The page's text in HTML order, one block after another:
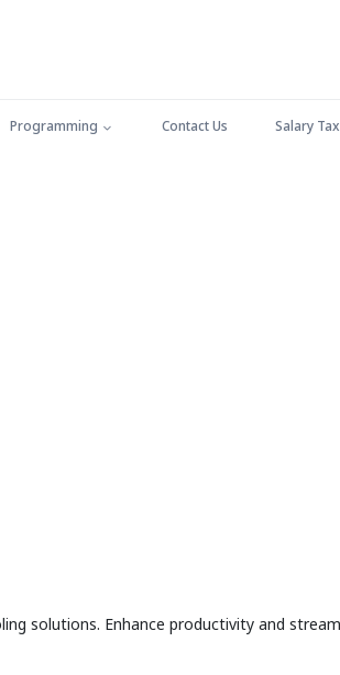
Programming Contact Us Salary
solutions. Enhance productivity and